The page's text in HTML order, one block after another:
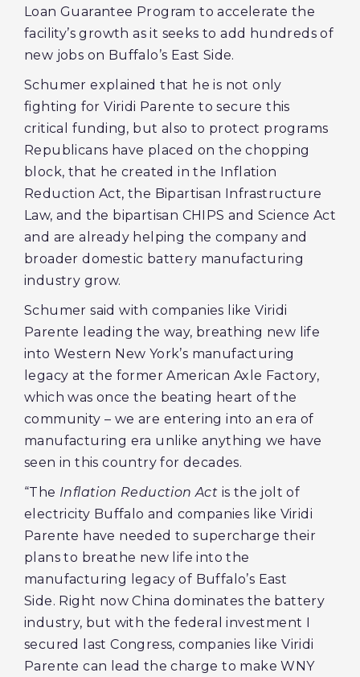
Loan Guarantee Program to accelerate the
facility’s growth as it seeks to add hundreds of
new jobs on Buffalo’s East Side.
Schumer explained that he is not only
fighting for Viridi Parente to secure this
critical funding, but also to protect programs
Republicans have placed on the chopping
block, that he created in the Inflation
Reduction Act, the Bipartisan Infrastructure
Law, and the bipartisan CHIPS and Science Act
and are already helping the company and
broader domestic battery manufacturing
industry grow.
Schumer said with companies like Viridi
Parente leading the way, breathing new life
into Western New York’s manufacturing
legacy at the former American Axle Factory,
which was once the beating heart of the
community – we are entering into an era of
manufacturing era unlike anything we have
seen in this country for decades.
“The Inflation Reduction Act is the jolt of
electricity Buffalo and companies like Viridi
Parente have needed to supercharge their
plans to breathe new life into the
manufacturing legacy of Buffalo’s East
Side. Right now China dominates the battery
industry, but with the federal investment I
secured last Congress, companies like Viridi
Parente can lead the charge to make WNY